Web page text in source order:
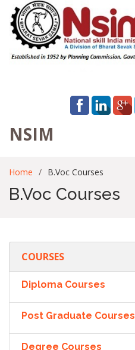
NSIM
Home B.Voc Courses
B.Voc Courses
COURSES
Diploma Courses
Post Graduate Courses
Degree Courses